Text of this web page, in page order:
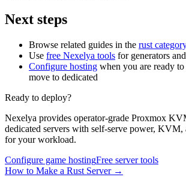
Next steps
Browse related guides in the rust
Use free Nexelya tools for generators
Configure hosting when you are ready
move to dedicated
Ready to deploy?
Nexelya provides operator-grade Proxmox
dedicated servers with self-serve power,
for your workload.
Configure game hostingFree server tools
How to Make a Rust Server→